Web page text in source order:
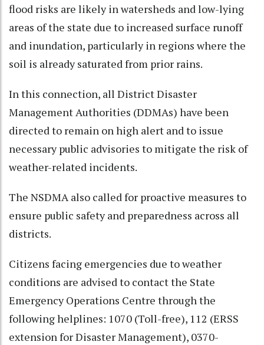
flood risks are likely in watersheds and low-lying
areas of the state due to increased surface runoff
and inundation, particularly in regions where the
soil is already saturated from prior rains.
In this connection, all District Disaster
Management Authorities (DDMAs) have been
directed to remain on high alert and to issue
necessary public advisories to mitigate the risk of
weather-related incidents.
The NSDMA also called for proactive measures to
ensure public safety and preparedness across all
districts.
Citizens facing emergencies due to weather
conditions are advised to contact the State
Emergency Operations Centre through the
following helplines: 1070 (Toll-free), 112 (ERSS
extension for Disaster Management), 0370-